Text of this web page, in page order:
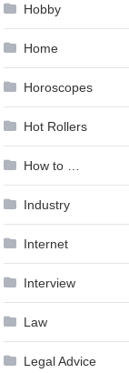
Hobby
Home
Horoscopes
Hot Rollers
How to …
Industry
Internet
Interview
Law
Legal Advice